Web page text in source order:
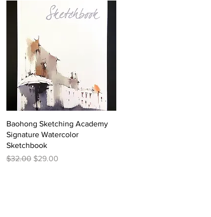
Quick View
Baohong Sketching Academy
Signature Watercolor
Sketchbook
Regular Price
$32.00 Sale Price
$29.00